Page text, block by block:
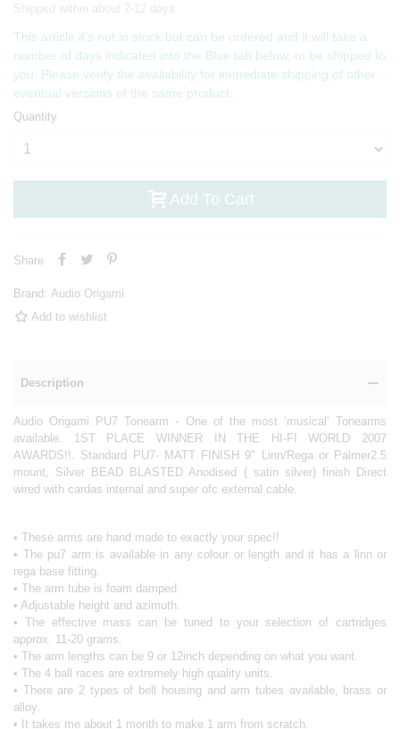
Shipped within about 7-12 days
This article it's not in stock but can be ordered and it will take a
number of days indicated into the Blue tab below, to be shipped to
you. Please verify the availability for immediate shipping of other
eventual versions of the same product.
Quantity
Add To Cart
Share
Brand: Audio Origami
Add to wishlist
Description
Audio Origami PU7 Tonearm - One of the most ‘musical’ Tonearms
available. 1ST PLACE WINNER IN THE HI-FI WORLD 2007
AWARDS!!. Standard PU7- MATT FINISH 9" Linn/Rega or Palmer2.5
mount, Silver BEAD BLASTED Anodised ( satin silver) finish Direct
wired with cardas internal and super ofc external cable.
• These arms are hand made to exactly your spec!!
• The pu7 arm is available in any colour or length and it has a linn or
rega base fitting.
• The arm tube is foam damped.
• Adjustable height and azimuth.
• The effective mass can be tuned to your selection of cartridges
approx. 11-20 grams.
• The arm lengths can be 9 or 12inch depending on what you want.
• The 4 ball races are extremely high quality units.
• There are 2 types of bell housing and arm tubes available, brass or
alloy.
• It takes me about 1 month to make 1 arm from scratch.